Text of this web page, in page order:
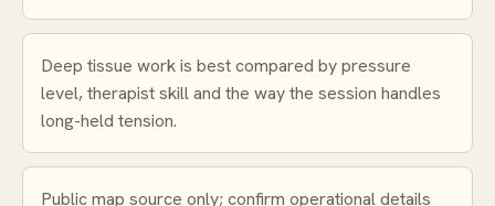
Deep tissue work is best compared by pressure
level, therapist skill and the way the session handles
long-held tension.
Public map source only; confirm operational details